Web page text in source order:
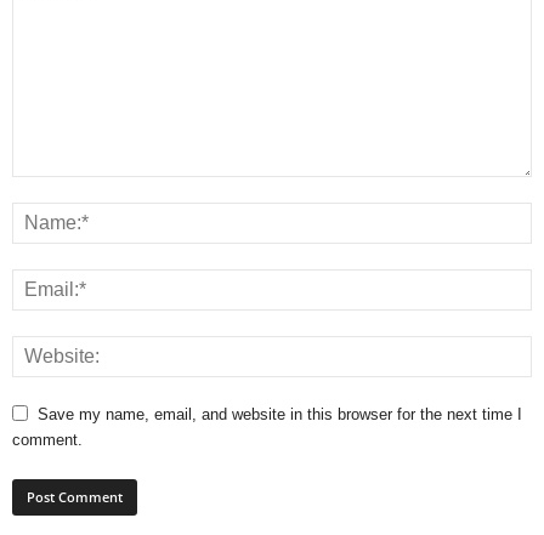
Save my name, email, and website in this browser for the next time I
comment.